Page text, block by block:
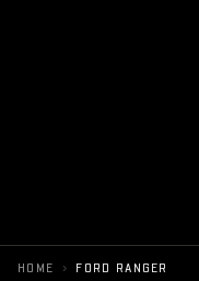
HOME › FORD RANGER